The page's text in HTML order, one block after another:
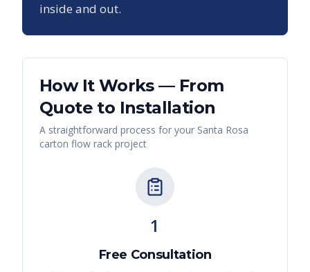
inside and out.
How It Works — From
Quote to Installation
A straightforward process for your Santa Rosa
carton flow rack project
1
Free Consultation